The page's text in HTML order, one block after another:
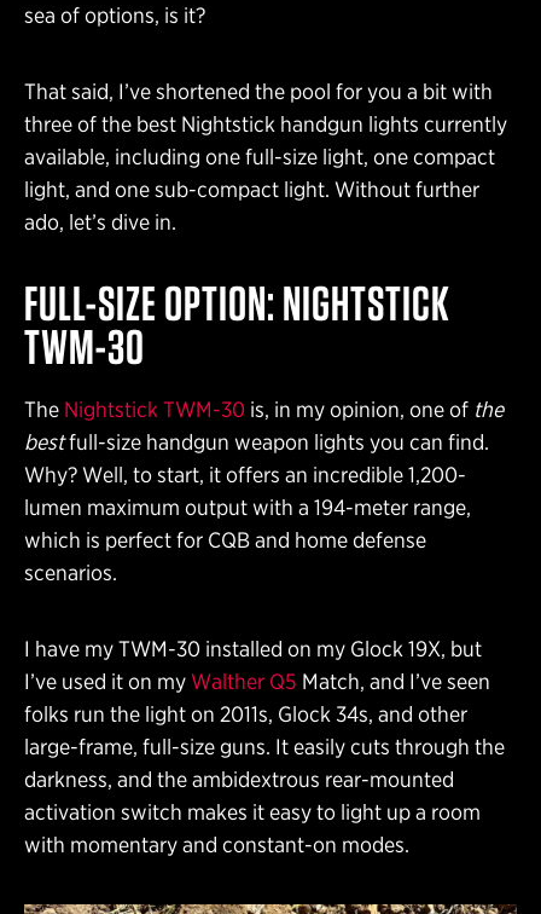
sea of options, is it?
That said, I’ve shortened the pool for you a bit with
three of the best Nightstick handgun lights currently
available, including one full-size light, one compact
light, and one sub-compact light. Without further
ado, let’s dive in.
FULL-SIZE OPTION: NIGHTSTICK
TWM-30
The Nightstick TWM-30 is, in my opinion, one of the
bestfull-size handgun weapon lights you can find.
Why? Well, to start, it offers an incredible 1,200-
lumen maximum output with a 194-meter range,
which is perfect for CQB and home defense
scenarios.
I have my TWM-30 installed on my Glock 19X, but
I’ve used it on myWalther Q5 Match, and I’ve seen
folks run the light on 2011s, Glock 34s, and other
large-frame, full-size guns. It easily cuts through the
darkness, and the ambidextrous rear-mounted
activation switch makes it easy to light up a room
with momentary and constant-on modes.